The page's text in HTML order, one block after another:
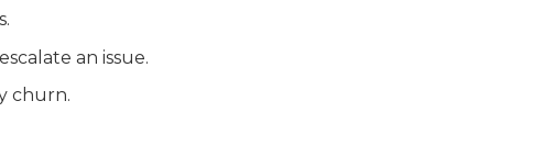
an issue.
churn.